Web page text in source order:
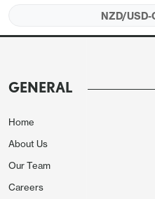
market is tilted towards
with Q2 CPI remains
NZD/
GENERAL
Home
About Us
Our Team
Careers